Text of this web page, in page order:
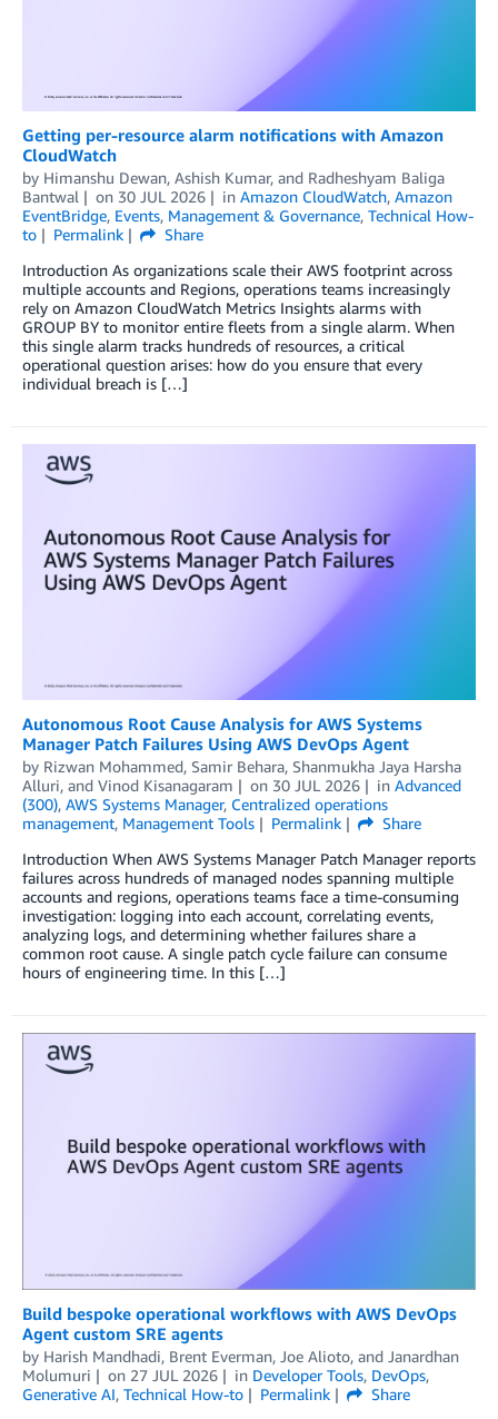
Getting per-resource alarm notifications with Amazon
CloudWatch
by Himanshu Dewan, Ashish Kumar, and Radheshyam Baliga
Bantwal
on 30 JUL 2026 in Amazon CloudWatch, Amazon
EventBridge, Events, Management & Governance, Technical How-
to
Permalink
Share
Introduction As organizations scale their AWS footprint across
multiple accounts and Regions, operations teams increasingly
rely on Amazon CloudWatch Metrics Insights alarms with
GROUP BY to monitor entire fleets from a single alarm. When
this single alarm tracks hundreds of resources, a critical
operational question arises: how do you ensure that every
individual breach is […]
Autonomous Root Cause Analysis for AWS Systems
Manager Patch Failures Using AWS DevOps Agent
by Rizwan Mohammed, Samir Behara, Shanmukha Jaya Harsha
Alluri, and Vinod Kisanagaram on 30 JUL 2026 in Advanced
(300), AWS Systems Manager, Centralized operations
management, Management Tools Permalink
Share
Introduction When AWS Systems Manager Patch Manager reports
failures across hundreds of managed nodes spanning multiple
accounts and regions, operations teams face a time-consuming
investigation: logging into each account, correlating events,
analyzing logs, and determining whether failures share a
common root cause. A single patch cycle failure can consume
hours of engineering time. In this […]
Build bespoke operational workflows with AWS DevOps
Agent custom SRE agents
by Harish Mandhadi, Brent Everman, Joe Alioto, and Janardhan
Molumuri
on 27 JUL 2026 in Developer Tools, DevOps,
Generative AI, Technical How-to Permalink
Share